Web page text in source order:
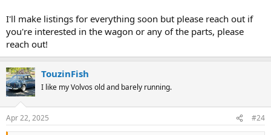
I'll make listings for everything soon but please reach out if
you're interested in the wagon or any of the parts, please
reach out!
TouzinFish
I like my Volvos old and barely running.
Apr 22, 2025 #24